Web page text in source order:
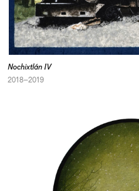
Nochixtlán IV
2018–2019